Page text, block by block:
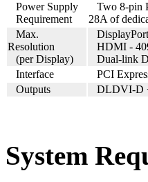
Power Supply
Requirement
Two 8-pin
28A of
Max.
Resolution
(per Display)
HDMI -
Dual-link
Interface
PCI
Outputs
DLDVI-D
System